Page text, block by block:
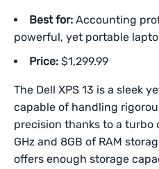
Best for: Accounting
powerful, yet portable
Price: $1,299.99
The Dell XPS 13 is a sleek
capable of handling
precision thanks to a turbo
GHz and 8GB of RAM
offers enough storage